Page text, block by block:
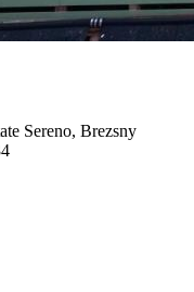
Sereno, Brezsny